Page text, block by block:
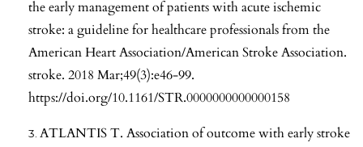
the early management of patients with acute ischemic
stroke: a guideline for healthcare professionals from the
American Heart Association/American Stroke Association.
stroke. 2018 Mar;49(3):e46-99.
https://doi.org/10.1161/STR.0000000000000158
ATLANTIS T. Association of outcome with early stroke